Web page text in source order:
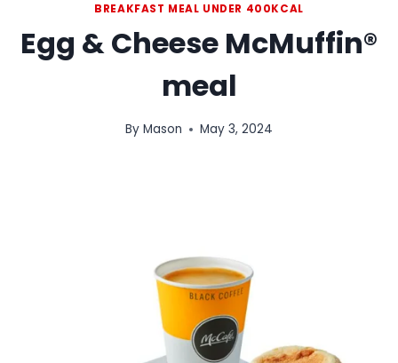
BREAKFAST MEAL UNDER 400KCAL
Egg & Cheese McMuffin®
meal
By Mason May 3, 2024